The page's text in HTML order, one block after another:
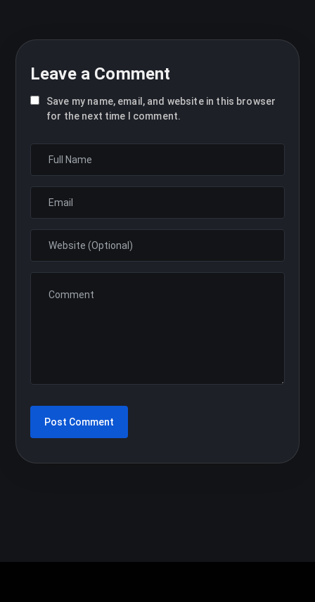
Leave a Comment
Save my name, email, and website in this browser
for the next time I comment.